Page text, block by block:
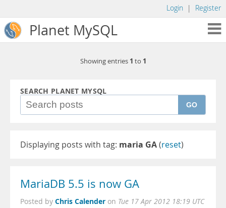
Login | Register
Planet MySQL
Showing entries 1 to 1
SEARCH PLANET MYSQL
GO
Displaying posts with tag: maria GA(reset)
MariaDB 5.5 is now GA
Posted by Chris Calender on Tue 17 Apr 2012 18:19 UTC